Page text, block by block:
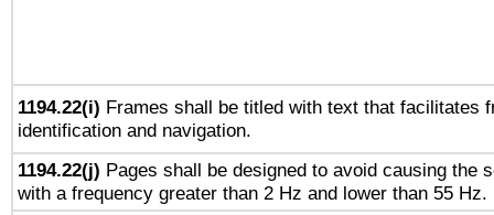
1194.22(i) Frames shall be titled with text that facilitates
identification and navigation.
1194.22(j) Pages shall be designed to avoid causing the
with a frequency greater than 2 Hz and lower than 55 Hz.